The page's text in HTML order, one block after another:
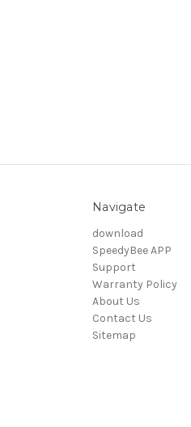
Navigate
download
SpeedyBee APP
Support
Warranty Policy
About Us
Contact Us
Sitemap